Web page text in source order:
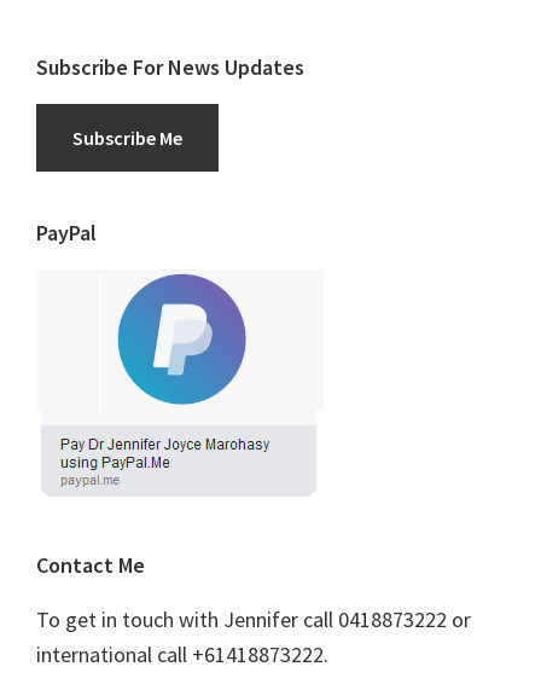
Subscribe For News Updates
Subscribe Me
PayPal
Contact Me
To get in touch with Jennifer call 0418873222 or
international call +61418873222.